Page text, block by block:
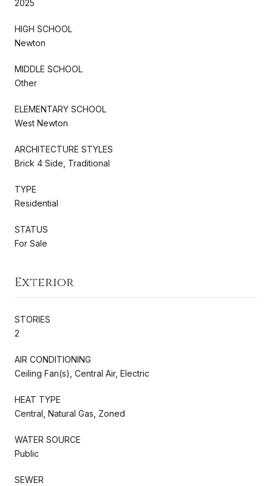
2025
HIGH SCHOOL
Newton
MIDDLE SCHOOL
Other
ELEMENTARY SCHOOL
West Newton
ARCHITECTURE STYLES
Brick 4 Side, Traditional
TYPE
Residential
STATUS
For Sale
Exterior
STORIES
2
AIR CONDITIONING
Ceiling Fan(s), Central Air, Electric
HEAT TYPE
Central, Natural Gas, Zoned
WATER SOURCE
Public
SEWER